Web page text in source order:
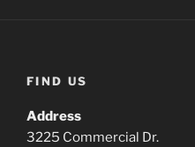
FIND US
Address
3225 Commercial Dr.